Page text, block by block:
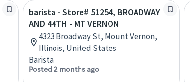
barista - Store# 51254, BROADWAY
AND 44TH - MT VERNON
4323 Broadway St, Mount Vernon,
Illinois, United States
Barista
Posted 2 months ago